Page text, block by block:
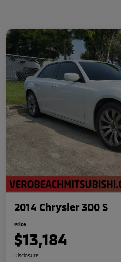
2014 Chrysler 300 S
Price
$13,184
Disclosure